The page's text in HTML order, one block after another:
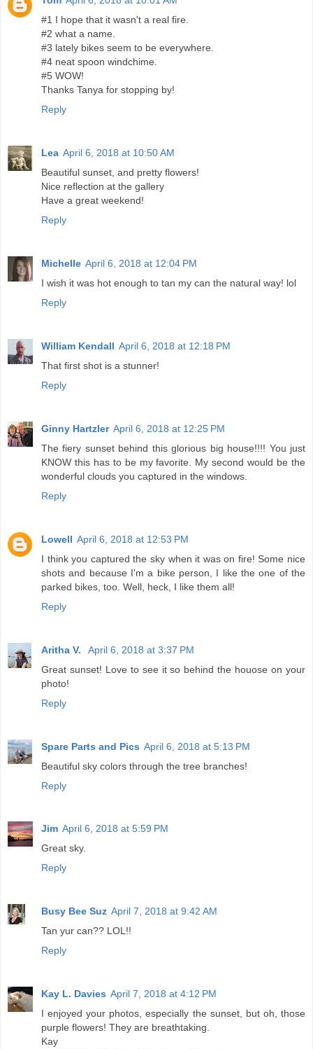
#1 I hope that it wasn't a real fire.
#2 what a name.
#3 lately bikes seem to be everywhere.
#4 neat spoon windchime.
#5 WOW!
Thanks Tanya for stopping by!
Reply
Lea April 6, 2018 at 10:50 AM
Beautiful sunset, and pretty flowers!
Nice reflection at the gallery
Have a great weekend!
Reply
Michelle April 6, 2018 at 12:04 PM
I wish it was hot enough to tan my can the natural way! lol
Reply
William Kendall April 6, 2018 at 12:18 PM
That first shot is a stunner!
Reply
Ginny Hartzler April 6, 2018 at 12:25 PM
The fiery sunset behind this glorious big house!!!! You just
KNOW this has to be my favorite. My second would be the
wonderful clouds you captured in the windows.
Reply
Lowell April 6, 2018 at 12:53 PM
I think you captured the sky when it was on fire! Some nice
shots and because I'm a bike person, I like the one of the
parked bikes, too. Well, heck, I like them all!
Reply
Aritha V.
April 6, 2018 at 3:37 PM
Great sunset! Love to see it so behind the houose on your
photo!
Reply
Spare Parts and Pics April 6, 2018 at 5:13 PM
Beautiful sky colors through the tree branches!
Reply
Jim April 6, 2018 at 5:59 PM
Great sky.
Reply
Busy Bee Suz April 7, 2018 at 9:42 AM
Tan yur can?? LOL!!
Reply
Kay L. Davies April 7, 2018 at 4:12 PM
I enjoyed your photos, especially the sunset, but oh, those
purple flowers! They are breathtaking.
Kay